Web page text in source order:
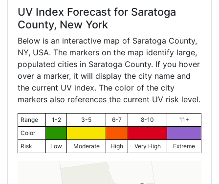
UV Index Forecast for Saratoga
County, New York
Below is an interactive map of Saratoga County,
NY, USA. The markers on the map identify large,
populated cities in Saratoga County. If you hover
over a marker, it will display the city name and
the current UV index. The color of the city
markers also references the current UV risk level.
Range 1-2 3-5 6-7 8-10
11+
Color
Risk
Low Moderate High Very High Extreme